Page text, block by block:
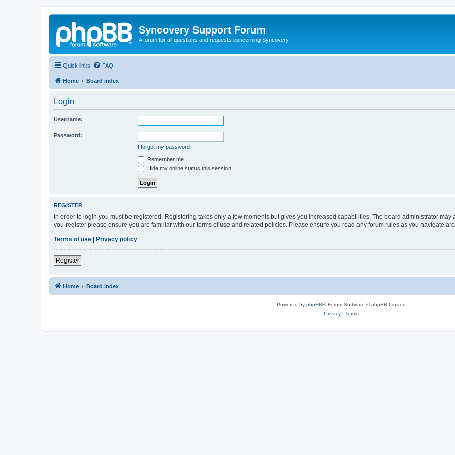
Syncovery Support Forum
A forum for all questions and requests concerning Syncovery
Quick links FAQ
Home Board index
Login
Username:
Password:
I forgot my password
Remember me
Hide my online status this session
REGISTER
In order to login you must be registered. Registering takes only a few moments but gives you increased capabilities. The board administrator
you register please ensure you are familiar with our terms of use and related policies. Please ensure you read any forum rules as you navigate
Terms of use
Privacy policy
Register
Home Board index
Powered by phpBB® Forum Software © phpBB Limited
Privacy| Terms